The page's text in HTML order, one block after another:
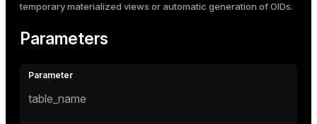
temporary materialized views or automatic generation of OIDs.
Parameters
table_name